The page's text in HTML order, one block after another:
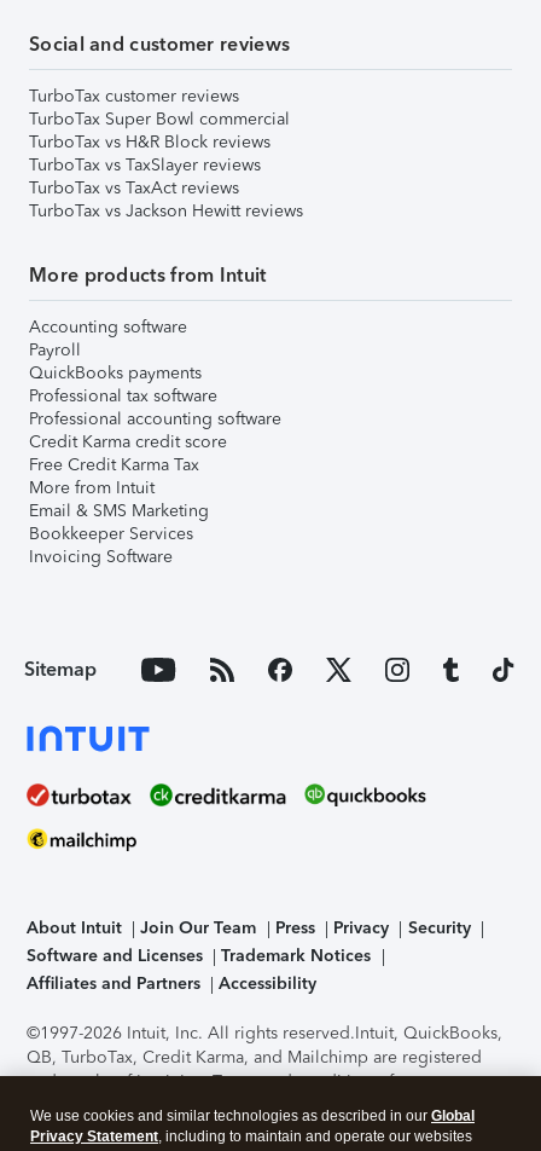
Social and customer reviews
TurboTax customer reviews
TurboTax Super Bowl commercial
TurboTax vs H&R Block reviews
TurboTax vs TaxSlayer reviews
TurboTax vs TaxAct reviews
TurboTax vs Jackson Hewitt reviews
More products from Intuit
Accounting software
Payroll
QuickBooks payments
Professional tax software
Professional accounting software
Credit Karma credit score
Free Credit Karma Tax
More from Intuit
Email & SMS Marketing
Bookkeeper Services
Invoicing Software
Sitemap
About Intuit Join Our Team Press Privacy
Security
Software and Licenses
Trademark Notices
Affiliates and Partners
Accessibility
©1997-2026 Intuit, Inc. All rights reserved.Intuit, QuickBooks,
QB, TurboTax, Credit Karma, and Mailchimp are registered
trademarks of Intuit Inc. Terms and conditions, features,
support, pricing, and service options subject to change
without notice.Security Certification of the TurboTax Online
We use cookies and similar technologies as described in our Global
Privacy Statement, including to maintain and operate our websites